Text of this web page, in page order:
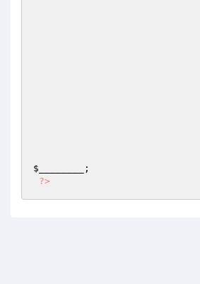
$________
;
?>